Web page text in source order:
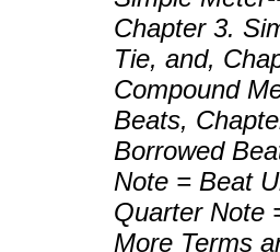
Chapter 3.
Tie, and,
Compound
Beats,
Borrowed
Note = Beat
Quarter Note
More Terms